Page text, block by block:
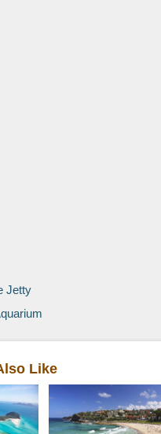
Jetty
Like